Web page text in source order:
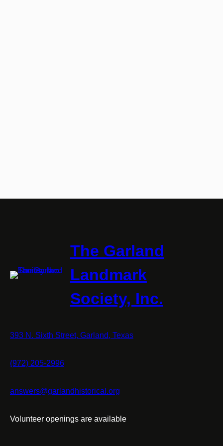
The Garland
Landmark
Society, Inc.
393 N. Sixth Street, Garland, Texas
(972) 205-2996
answers@garlandhistorical.org
Volunteer openings are available